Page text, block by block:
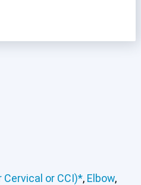
Cervical or CCI)*, Elbow,